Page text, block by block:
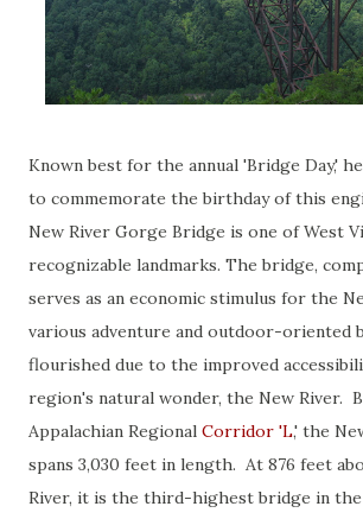
Known best for the annual 'Bridge Day,'
to commemorate the birthday of this
New River Gorge Bridge is one of West
recognizable landmarks. The bridge,
serves as an economic stimulus for the
various adventure and outdoor-oriented
flourished due to the improved
region's natural wonder, the New River.
Appalachian Regional Corridor 'L,' the
spans 3,030 feet in length. At 876 feet
River, it is the third-highest bridge in the